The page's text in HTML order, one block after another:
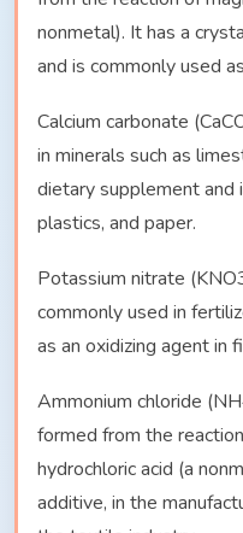
nonmetal). It has a
and is commonly used
Calcium carbonate
in minerals such as
dietary supplement and
plastics, and paper.
Potassium nitrate
commonly used in
as an oxidizing agent in
Ammonium chloride
formed from the
hydrochloric acid (a
additive, in the